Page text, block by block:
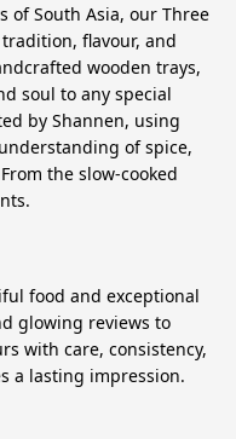
of South Asia, our Three
flavour, and
wooden trays,
soul to any special
by Shannen, using
of spice,
the slow-cooked
food and exceptional
glowing reviews to
with care, consistency,
a lasting impression.